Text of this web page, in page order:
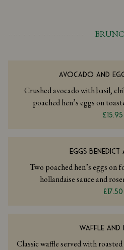
AVOCADO AND
Crushed avocado with basil,
poached hen’s eggs on
£15.95
EGGS BENEDICT
Two poached hen’s eggs on
hollandaise sauce and
£17.50
WAFFLE AND
Classic waffle served with